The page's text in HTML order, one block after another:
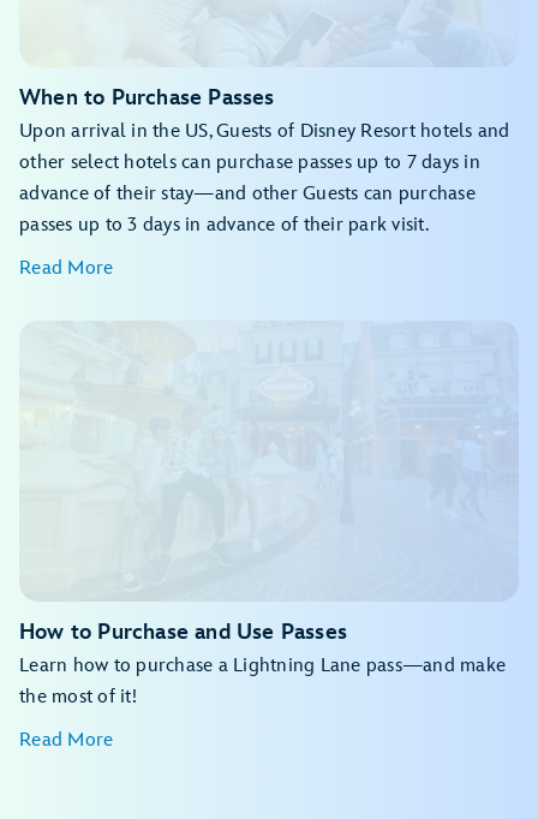
Kali River Rapids
Kilimanjaro Safaris
Naʻvi River Journey
Zootopia: Better Zoogether!
My Disney Experience app
When to Purchase Passes
Upon arrival in the US, Guests of Disney Resort hotels and
other select hotels can purchase passes up to 7 days in
advance of their stay—and other Guests can purchase
passes up to 3 days in advance of their park visit.
Read More
How to Purchase and Use Passes
Learn how to purchase a Lightning Lane pass—and make
the most of it!
Read More